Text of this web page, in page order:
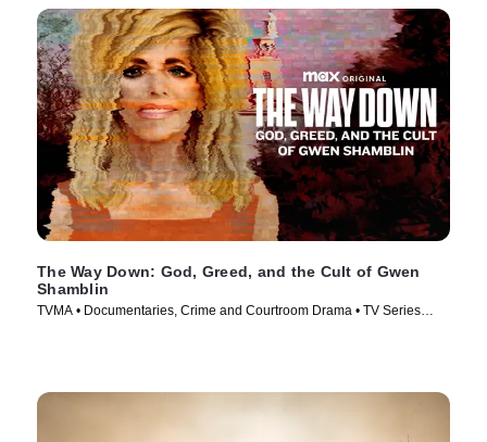
The Way Down: God, Greed, and the Cult of Gwen
Shamblin
TVMA • Documentaries, Crime and Courtroom Drama • TV Series